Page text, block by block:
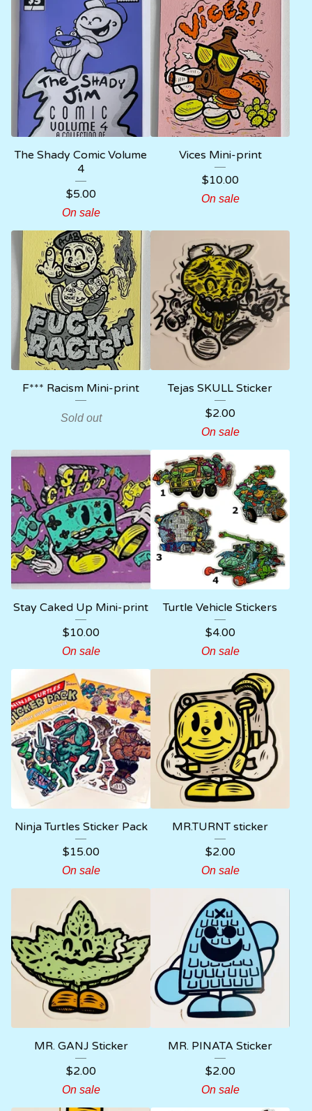
The Shady Comic Volume
4
$5.00
On sale
Vices Mini-print
$10.00
On sale
F*** Racism Mini-print
Sold out
Tejas SKULL Sticker
$2.00
On sale
Stay Caked Up Mini-print
$10.00
On sale
Turtle Vehicle Stickers
$4.00
On sale
Ninja Turtles Sticker Pack
$15.00
On sale
MR.TURNT sticker
$2.00
On sale
MR. GANJ Sticker
$2.00
On sale
MR. PINATA Sticker
$2.00
On sale